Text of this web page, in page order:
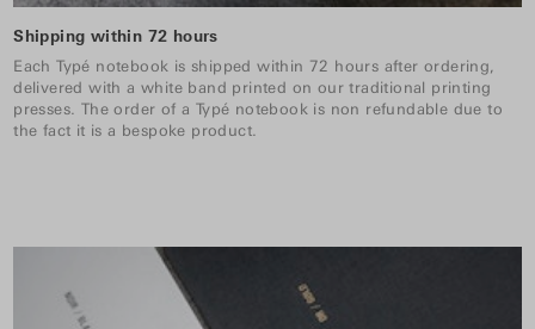
Shipping within 72 hours
Each Typé notebook is shipped within 72 hours after ordering,
delivered with a white band printed on our traditional printing
presses. The order of a Typé notebook is non refundable due to
the fact it is a bespoke product.